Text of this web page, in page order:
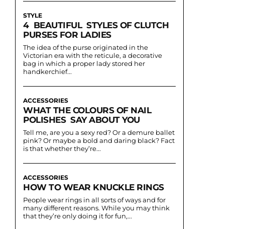
STYLE
4 BEAUTIFUL STYLES OF CLUTCH
PURSES FOR LADIES
The idea of the purse originated in the
Victorian era with the reticule, a decorative
bag in which a proper lady stored her
handkerchief...
ACCESSORIES
WHAT THE COLOURS OF NAIL
POLISHES SAY ABOUT YOU
Tell me, are you a sexy red? Or a demure ballet
pink? Or maybe a bold and daring black? Fact
is that whether they’re...
ACCESSORIES
HOW TO WEAR KNUCKLE RINGS
People wear rings in all sorts of ways and for
many different reasons. While you may think
that they’re only doing it for fun,...